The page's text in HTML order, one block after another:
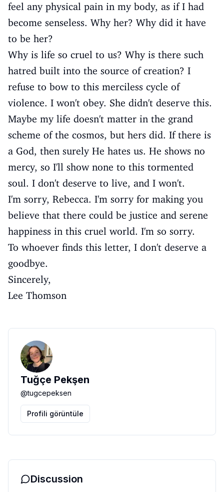
feel any physical pain in my body, as if I had
become senseless. Why her? Why did it have
to be her?
Why is life so cruel to us? Why is there such
hatred built into the source of creation? I
refuse to bow to this merciless cycle of
violence. I won't obey. She didn't deserve this.
Maybe my life doesn't matter in the grand
scheme of the cosmos, but hers did. If there is
a God, then surely He hates us. He shows no
mercy, so I'll show none to this tormented
soul. I don't deserve to live, and I won't.
I'm sorry, Rebecca. I'm sorry for making you
believe that there could be justice and serene
happiness in this cruel world. I'm so sorry.
To whoever finds this letter, I don't deserve a
goodbye.
Sincerely,
Lee Thomson
Tuğçe Pekşen
@tugcepeksen
Profili görüntüle
Discussion